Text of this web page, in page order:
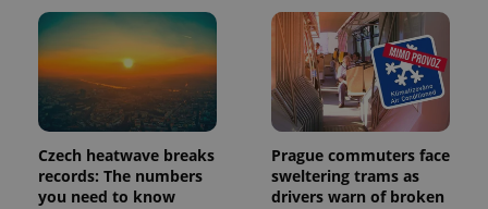
Czech heatwave breaks
records: The numbers
you need to know
Prague commuters face
sweltering trams as
drivers warn of broken
Google
Analytics to
persist
session
state.